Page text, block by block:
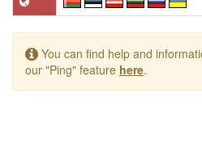
You can find help and
our "Ping" feature here.